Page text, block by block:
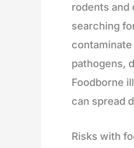
rodents and
searching
pathogens,
Foodborne
can spread
Risks with